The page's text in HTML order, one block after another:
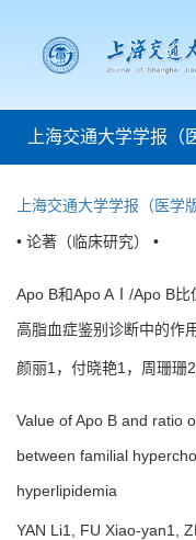
上海交通大学学报（
上海交通大学学报（医学版
• 论著（临床研究） •
Apo B和Apo AⅠ/Apo B比
高脂血症鉴别诊断中的作
颜丽1，付晓艳1，周珊
Value of Apo B and ratio
between familial
hyperlipidemia
YAN Li1, FU Xiao-yan1,